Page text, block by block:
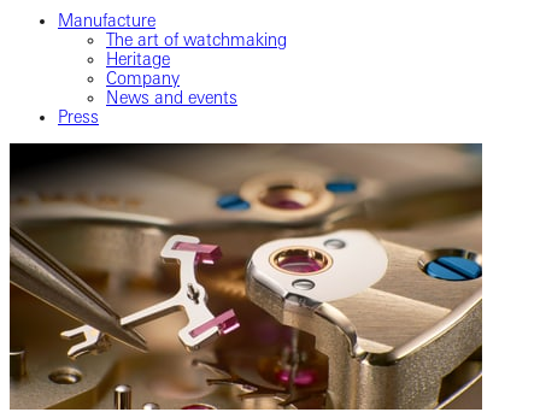
Manufacture
The art of watchmaking
Heritage
Company
News and events
Press